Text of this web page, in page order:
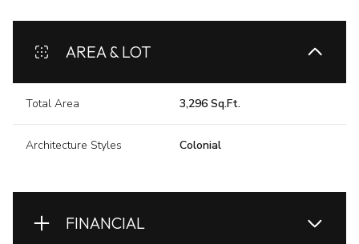
AREA & LOT
Total Area 3,296 Sq.Ft.
Architecture Styles Colonial
FINANCIAL